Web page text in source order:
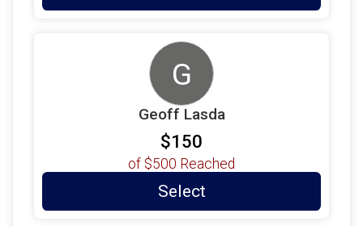
G
Geoff Lasda
$150
of $500 Reached
Select